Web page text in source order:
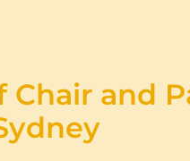
Chair and